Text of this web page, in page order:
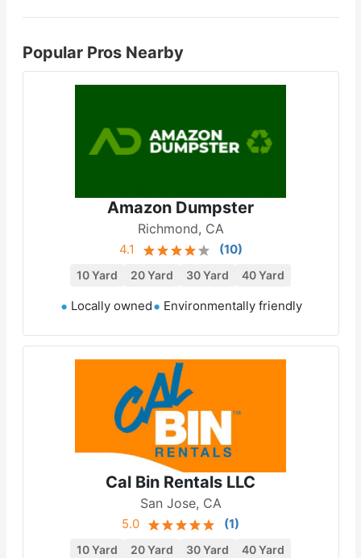
Popular Pros Nearby
Amazon Dumpster
Richmond, CA
4.1 (10)
10 Yard 20 Yard 30 Yard 40 Yard
Locally owned Environmentally friendly
Cal Bin Rentals LLC
San Jose, CA
5.0 (1)
10 Yard 20 Yard 30 Yard 40 Yard